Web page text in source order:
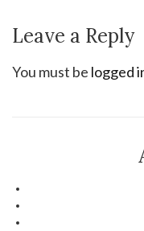
Leave a Reply
You must be logged